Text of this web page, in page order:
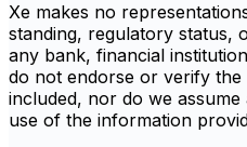
Xe makes no
standing, regulatory status,
any bank, financial
do not endorse or verify
included, nor do we
use of the information